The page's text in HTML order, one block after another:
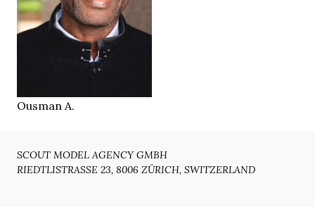
SIZE
EYESbrown
schwarz
Ousman A.
SCOUT MODEL AGENCY GMBH
RIEDTLISTRASSE 23, 8006 ZÜRICH, SWITZERLAND